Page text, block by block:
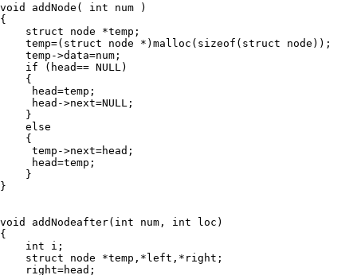
void addNode( int num )
{
    struct node *temp;
    temp=(struct node *)malloc(sizeof(struct node));
    temp->data=num;
    if (head== NULL)
    {
     head=temp;
     head->next=NULL;
    }
    else
    {
     temp->next=head;
     head=temp;
    }
}
void addNodeafter(int num, int loc)
{
    int i;
    struct node *temp,*left,*right;
    right=head;